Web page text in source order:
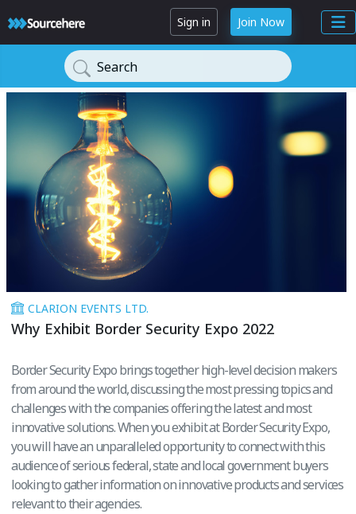
Sign in Join Now
Search
CLARION EVENTS LTD.
Why Exhibit Border Security Expo 2022
Border Security Expo brings together high-level decision makers
from around the world, discussing the most pressing topics and
challenges with the companies offering the latest and most
innovative solutions. When you exhibit at Border Security Expo,
you will have an unparalleled opportunity to connect with this
audience of serious federal, state and local government buyers
looking to gather information on innovative products and services
relevant to their agencies.